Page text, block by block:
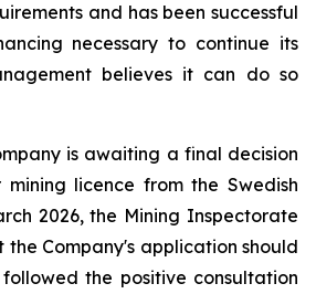
and has been successful
necessary to continue its
believes it can do so
is awaiting a final decision
licence from the Swedish
2026, the Mining Inspectorate
Company's application should
the positive consultation